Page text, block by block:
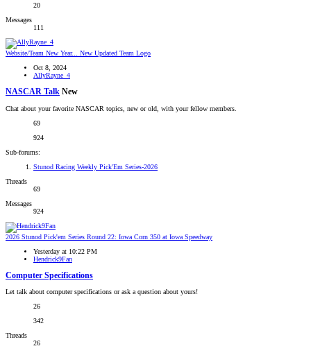
20
Messages
111
Website/Team New Year... New Updated Team Logo
Oct 8, 2024
AllyRayne_4
NASCAR Talk New
Chat about your favorite NASCAR topics, new or old, with your fellow members.
69
924
Sub-forums:
Stunod Racing Weekly Pick'Em Series-2026
Threads
69
Messages
924
2026 Stunod Pick'em Series Round 22: Iowa Corn 350 at Iowa Speedway
Yesterday at 10:22 PM
Hendrick9Fan
Computer Specifications
Let talk about computer specifications or ask a question about yours!
26
342
Threads
26